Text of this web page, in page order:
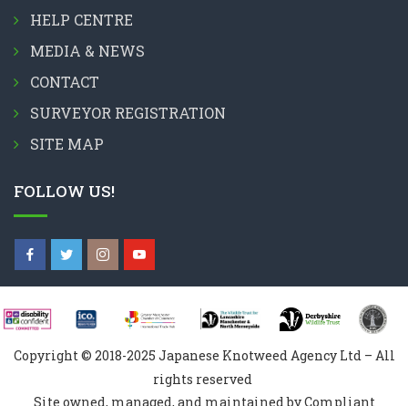
HELP CENTRE
MEDIA & NEWS
CONTACT
SURVEYOR REGISTRATION
SITE MAP
FOLLOW US!
Copyright © 2018-2025 Japanese Knotweed Agency Ltd – All
rights reserved
Site owned, managed, and maintained by Compliant